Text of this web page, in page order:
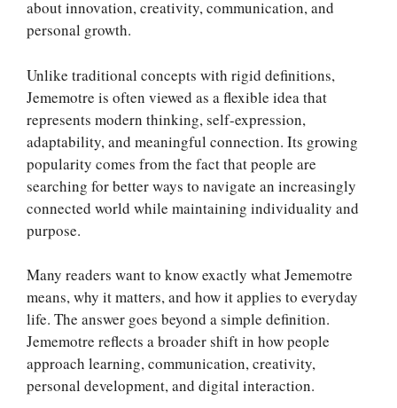
about innovation, creativity, communication, and
personal growth.
Unlike traditional concepts with rigid definitions,
Jememotre is often viewed as a flexible idea that
represents modern thinking, self-expression,
adaptability, and meaningful connection. Its growing
popularity comes from the fact that people are
searching for better ways to navigate an increasingly
connected world while maintaining individuality and
purpose.
Many readers want to know exactly what Jememotre
means, why it matters, and how it applies to everyday
life. The answer goes beyond a simple definition.
Jememotre reflects a broader shift in how people
approach learning, communication, creativity,
personal development, and digital interaction.